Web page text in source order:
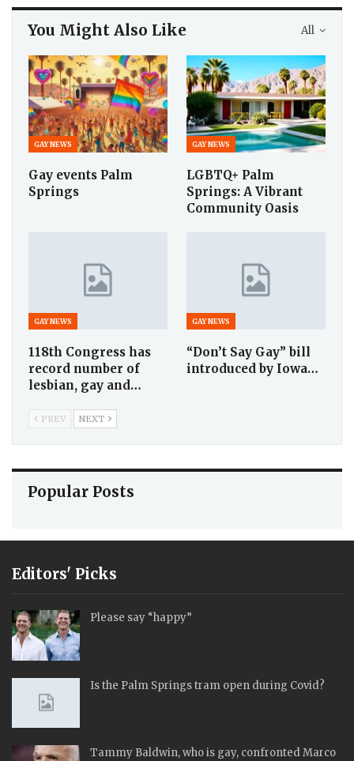
All
You Might Also Like
GAY NEWS
Gay events Palm
Springs
GAY NEWS
LGBTQ+ Palm
Springs: A Vibrant
Community Oasis
GAY NEWS
118th Congress has
record number of
lesbian, gay and…
GAY NEWS
“Don’t Say Gay” bill
introduced by Iowa…
PREV NEXT
Popular Posts
Editors' Picks
Please say “happy”
Is the Palm Springs tram open during Covid?
Tammy Baldwin, who is gay, confronted Marco